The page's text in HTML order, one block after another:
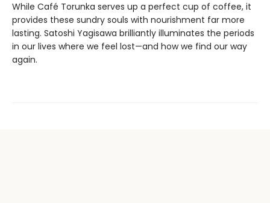
While Café Torunka serves up a perfect cup of coffee, it
provides these sundry souls with nourishment far more
lasting. Satoshi Yagisawa brilliantly illuminates the periods
in our lives where we feel lost—and how we find our way
again.